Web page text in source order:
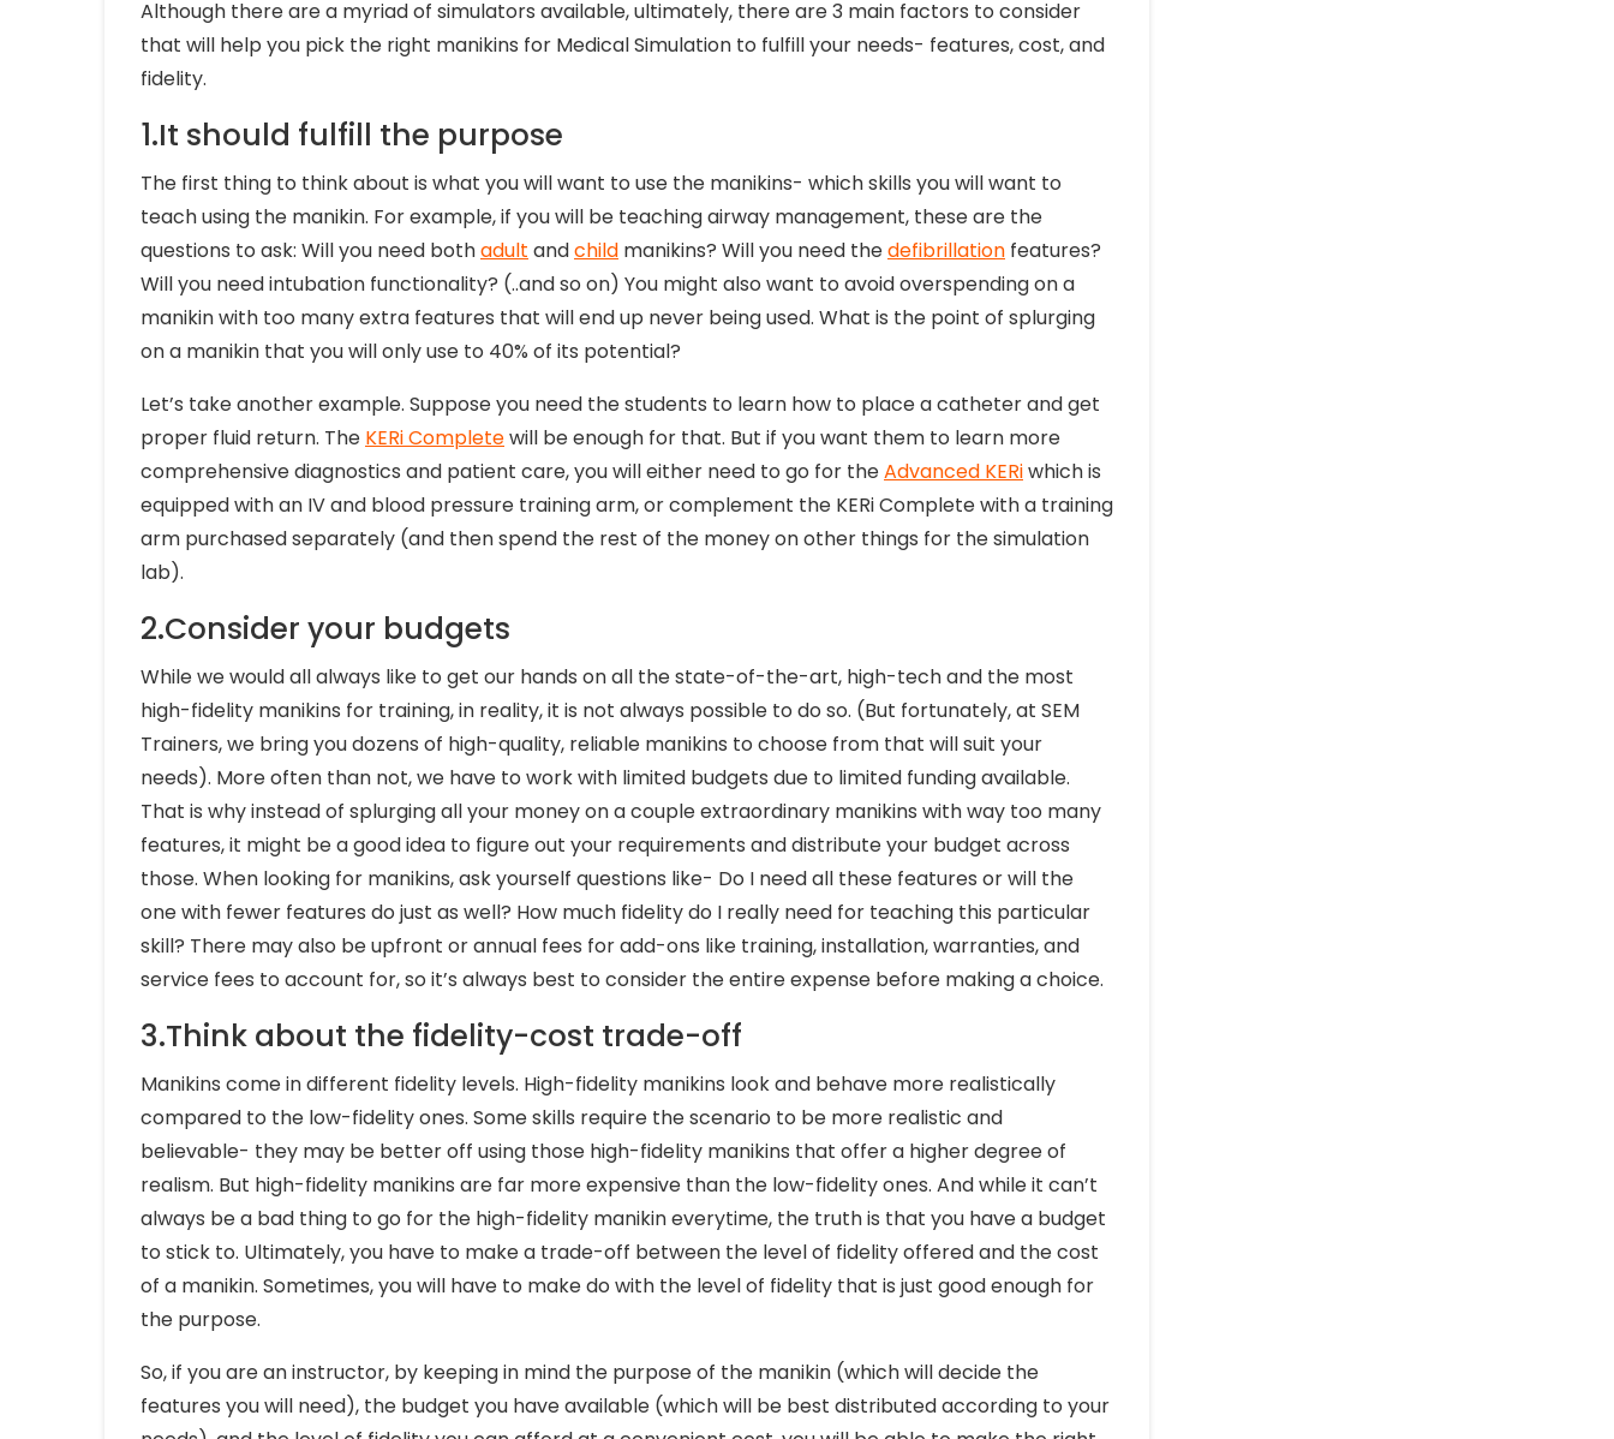
Although there are a myriad of simulators available, ultimately, there are 3 main factors to consider
that will help you pick the right manikins for Medical Simulation to fulfill your needs- features, cost, and
fidelity.
1.It should fulfill the purpose
The first thing to think about is what you will want to use the manikins- which skills you will want to
teach using the manikin. For example, if you will be teaching airway management, these are the
questions to ask: Will you need bothadult andchild manikins? Will you need thedefibrillation features?
Will you need intubation functionality? (..and so on) You might also want to avoid overspending on a
manikin with too many extra features that will end up never being used. What is the point of splurging
on a manikin that you will only use to 40% of its potential?
Let’s take another example. Suppose you need the students to learn how to place a catheter and get
proper fluid return. The KERi Completewill be enough for that. But if you want them to learn more
comprehensive diagnostics and patient care, you will either need to go for theAdvanced KERiwhich is
equipped with an IV and blood pressure training arm, or complement the KERi Complete with a training
arm purchased separately (and then spend the rest of the money on other things for the simulation
lab).
2.Consider your budgets
While we would all always like to get our hands on all the state-of-the-art, high-tech and the most
high-fidelity manikins for training, in reality, it is not always possible to do so. (But fortunately, at SEM
Trainers, we bring you dozens of high-quality, reliable manikins to choose from that will suit your
needs). More often than not, we have to work with limited budgets due to limited funding available.
That is why instead of splurging all your money on a couple extraordinary manikins with way too many
features, it might be a good idea to figure out your requirements and distribute your budget across
those. When looking for manikins, ask yourself questions like- Do I need all these features or will the
one with fewer features do just as well? How much fidelity do I really need for teaching this particular
skill? There may also be upfront or annual fees for add-ons like training, installation, warranties, and
service fees to account for, so it’s always best to consider the entire expense before making a choice.
3.Think about the fidelity-cost trade-off
Manikins come in different fidelity levels. High-fidelity manikins look and behave more realistically
compared to the low-fidelity ones. Some skills require the scenario to be more realistic and
believable- they may be better off using those high-fidelity manikins that offer a higher degree of
realism. But high-fidelity manikins are far more expensive than the low-fidelity ones. And while it can’t
always be a bad thing to go for the high-fidelity manikin everytime, the truth is that you have a budget
to stick to. Ultimately, you have to make a trade-off between the level of fidelity offered and the cost
of a manikin. Sometimes, you will have to make do with the level of fidelity that is just good enough for
the purpose.
So, if you are an instructor, by keeping in mind the purpose of the manikin (which will decide the
features you will need), the budget you have available (which will be best distributed according to your